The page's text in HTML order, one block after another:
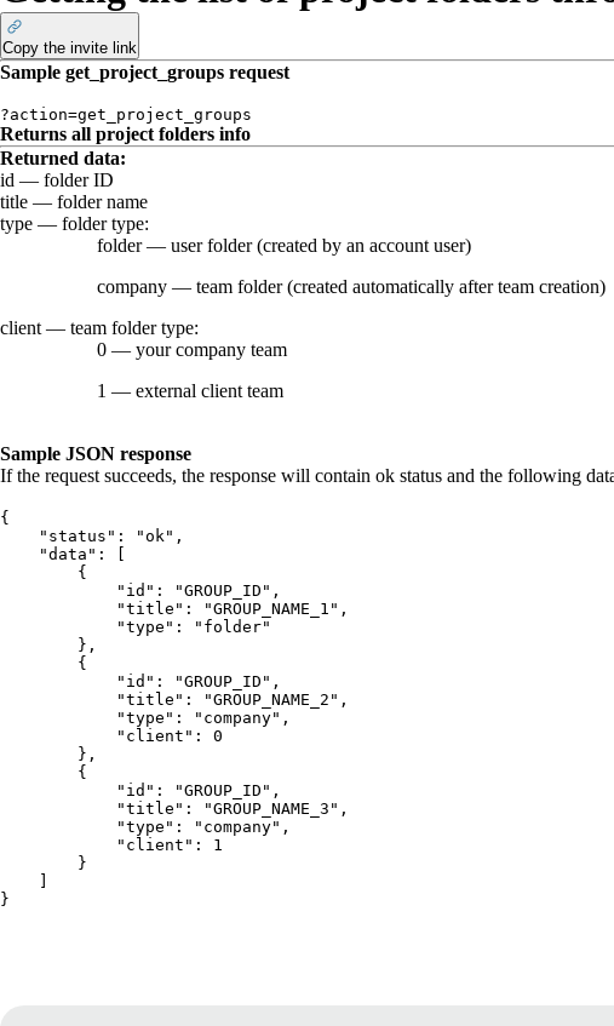
Copy the invite link
Sample get_project_groups request
?action=get_project_groups
Returns all project folders info
Returned data:
id — folder ID
title — folder name
type — folder type:
folder— user folder (created by an account user)
company — team folder (created automatically after team creation)
client — team folder type:
0 — your company team
1 — external client team
Sample JSON response
If the request succeeds, the response will contain ok status and the following
{
"status": "ok",
"data": [
{
"id": "GROUP_ID",
"title": "GROUP_NAME_1",
"type": "folder"
},
{
"id": "GROUP_ID",
"title": "GROUP_NAME_2",
"type": "company",
"client": 0
},
{
"id": "GROUP_ID",
"title": "GROUP_NAME_3",
"type": "company",
"client": 1
}
}